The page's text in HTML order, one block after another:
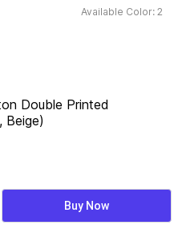
Available Color: 2
Double Printed
Beige)
reviews
Buy Now